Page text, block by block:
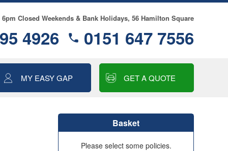
Closed Weekends & Bank Holidays, 56 Hamilton Square
4926 0151 647 7556
MY EASY GAP GET A QUOTE
INSURANCE
MOTOR EXCESS
INSURANCE
Basket
Please select some policies.